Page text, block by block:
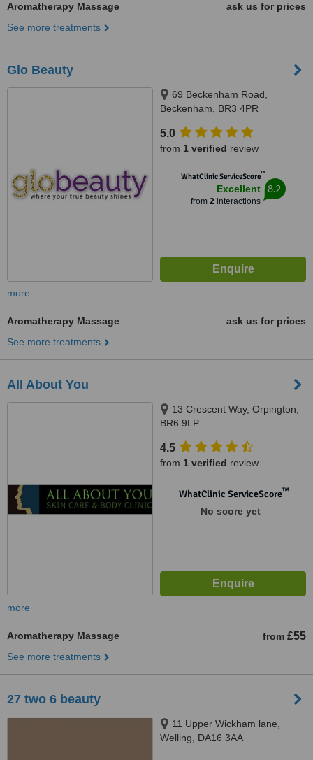
Aromatherapy Massage
ask us for prices
See more treatments
Glo Beauty
69 Beckenham Road,
Beckenham, BR3 4PR
5.0
from 1 verified review
WhatClinic ServiceScore™
Excellent
from 2interactions
8.2
more
Aromatherapy Massage
ask us for prices
See more treatments
All About You
13 Crescent Way, Orpington,
BR6 9LP
4.5
from 1 verified review
WhatClinic ServiceScore™
No score yet
more
Aromatherapy Massage from £55
See more treatments
27 two 6 beauty
11 Upper Wickham lane,
Welling, DA16 3AA